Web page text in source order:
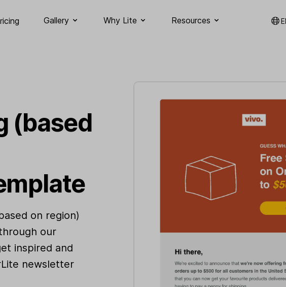
Gallery Why Lite Resources
(based
on region)
our
inspired and
newsletter